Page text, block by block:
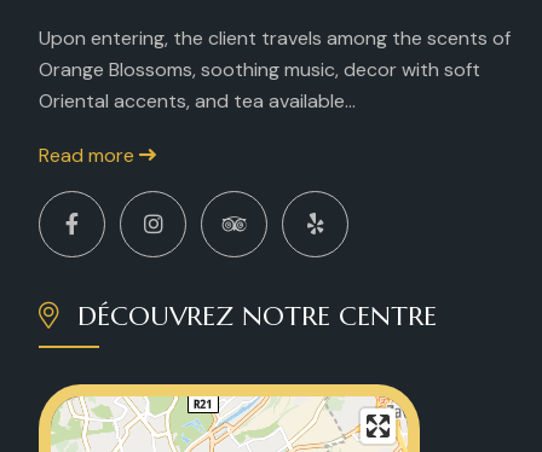
Upon entering, the client travels among the scents of
Orange Blossoms, soothing music, decor with soft
Oriental accents, and tea available...
Read more
DÉCOUVREZ NOTRE CENTRE